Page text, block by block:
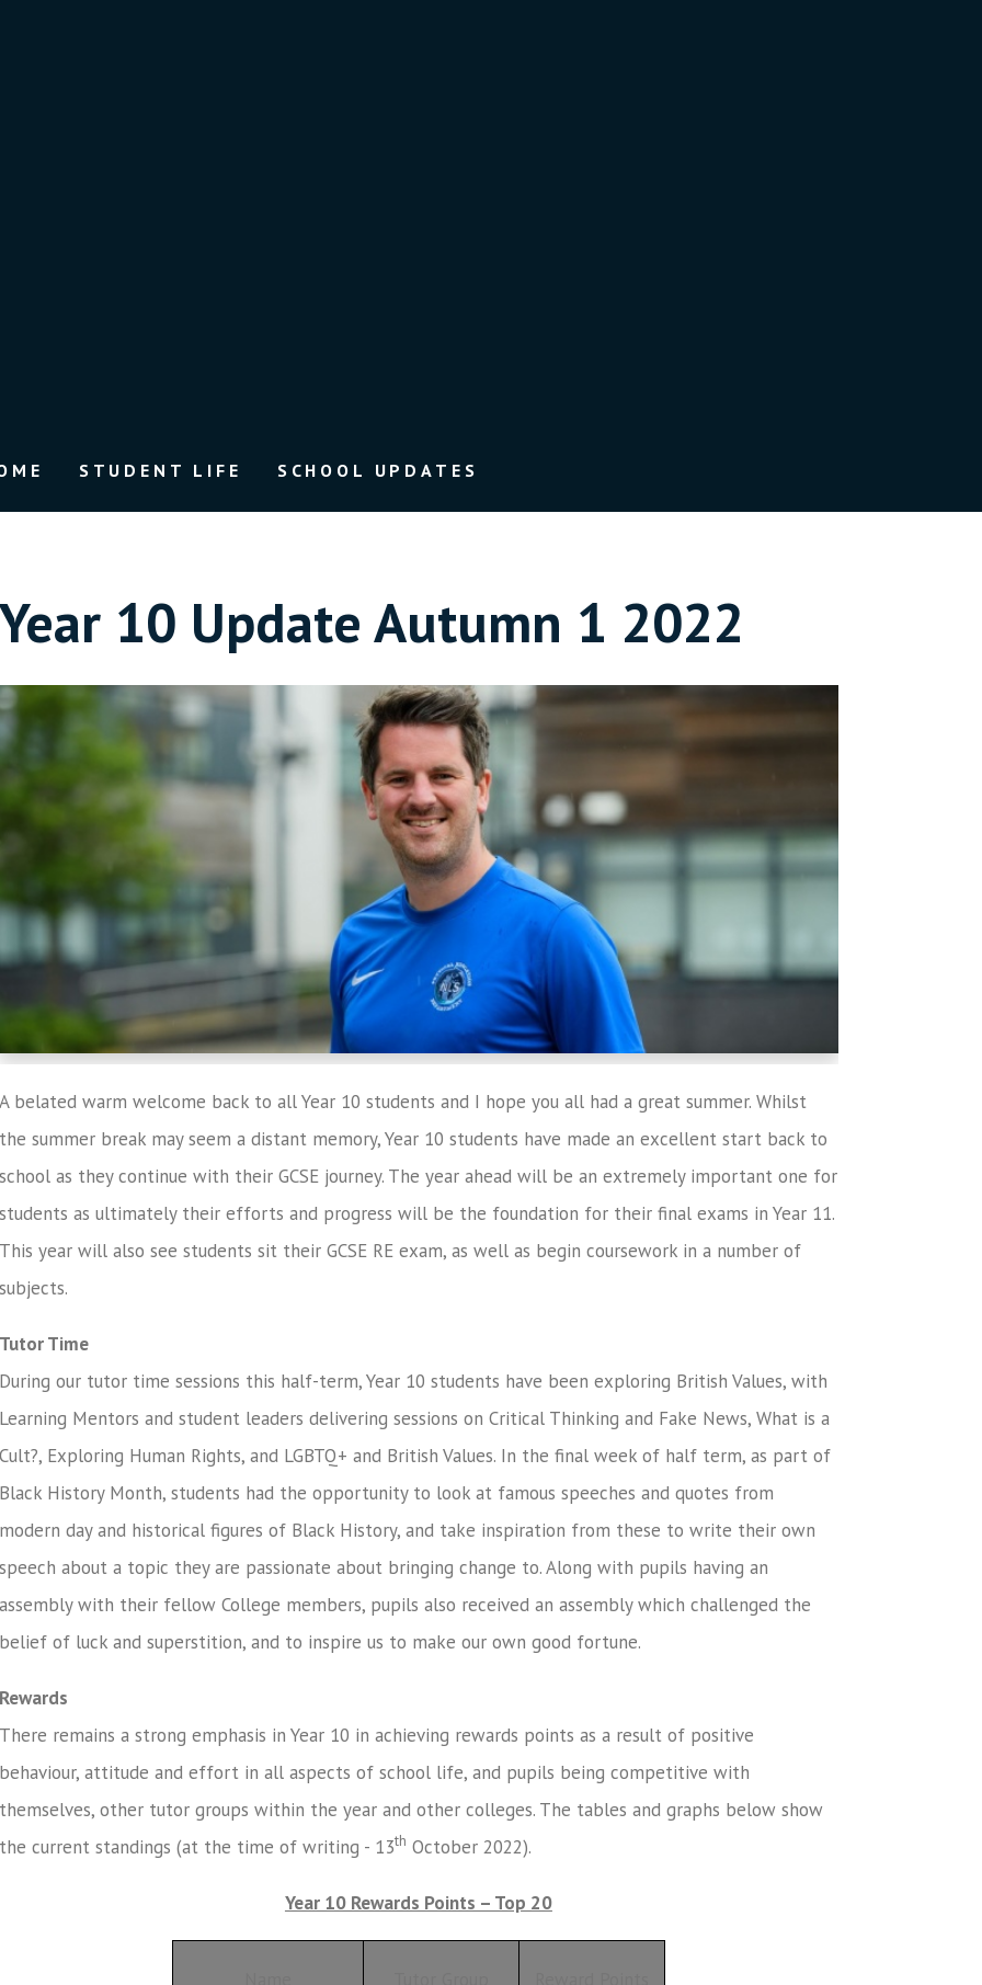
STUDENT LIFE SCHOOL UPDATES
10 Update Autumn 1 2022
belated warm welcome back to all Year 10 students and I hope you all had a great summer. Whilst
summer break may seem a distant memory, Year 10 students have made an excellent start back to
as they continue with their GCSE journey. The year ahead will be an extremely important one for
as ultimately their efforts and progress will be the foundation for their final exams in Year 11.
year will also see students sit their GCSE RE exam, as well as begin coursework in a number of
Time
our tutor time sessions this half-term, Year 10 students have been exploring British Values, with
Mentors and student leaders delivering sessions on Critical Thinking and Fake News, What is a
Exploring Human Rights, and LGBTQ+ and British Values. In the final week of half term, as part of
History Month, students had the opportunity to look at famous speeches and quotes from
day and historical figures of Black History, and take inspiration from these to write their own
about a topic they are passionate about bringing change to. Along with pupils having an
with their fellow College members, pupils also received an assembly which challenged the
of luck and superstition, and to inspire us to make our own good fortune.
remains a strong emphasis in Year 10 in achieving rewards points as a result of positive
attitude and effort in all aspects of school life, and pupils being competitive with
other tutor groups within the year and other colleges. The tables and graphs below show
current standings (at the time of writing - 13th October 2022).
Year 10 Rewards Points – Top 20